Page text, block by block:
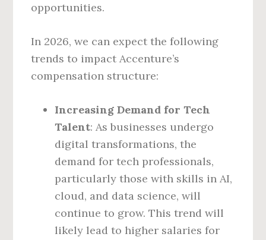
opportunities.
In 2026, we can expect the following
trends to impact Accenture’s
compensation structure:
Increasing Demand for Tech
Talent: As businesses undergo
digital transformations, the
demand for tech professionals,
particularly those with skills in AI,
cloud, and data science, will
continue to grow. This trend will
likely lead to higher salaries for